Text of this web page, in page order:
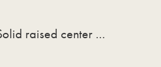
raised center …